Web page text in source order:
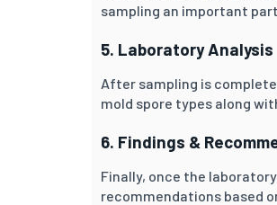
sampling an important
5. Laboratory Analysis
After sampling is
mold spore types along
6. Findings &
Finally, once the
recommendations based